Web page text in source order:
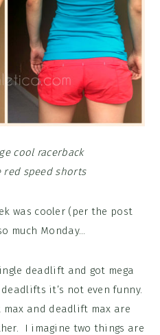
cool racerback
red speed shorts
was cooler (per the post
much Monday…
deadlift and got mega
it’s not even funny.
max and deadlift max are
I imagine two things are